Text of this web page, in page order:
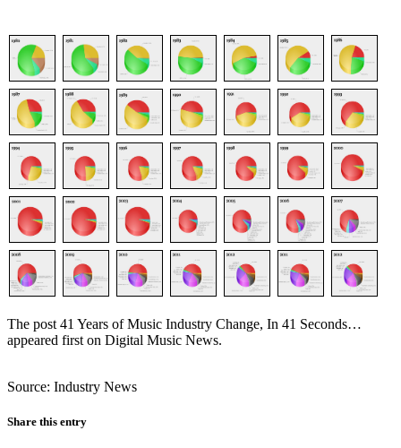
The post 41 Years of Music Industry Change, In 41 Seconds…
appeared first on Digital Music News.
Source: Industry News
Share this entry